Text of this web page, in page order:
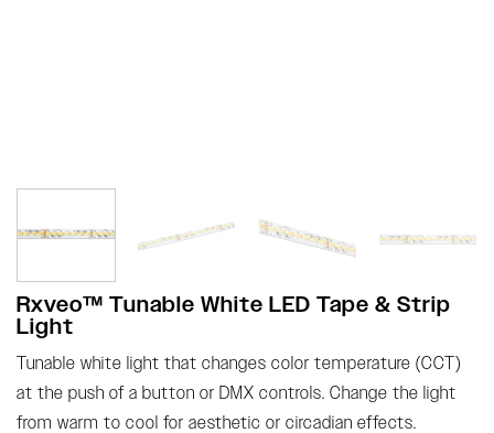
Rxveo™ Tunable White LED Tape & Strip
Light
Tunable white light that changes color temperature (CCT)
at the push of a button or DMX controls. Change the light
from warm to cool for aesthetic or circadian effects.